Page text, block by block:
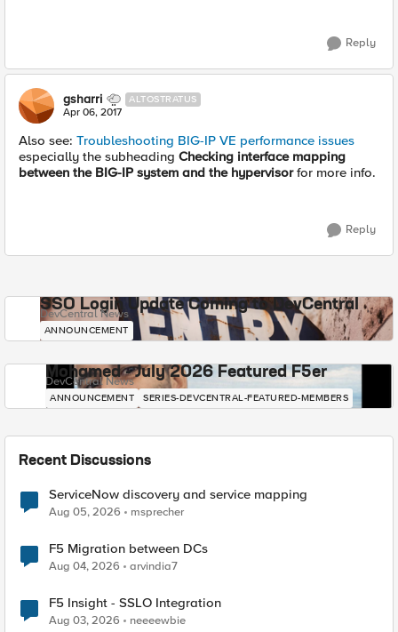
Reply
gsharri ALTOSTRATUS
Apr 06, 2017
Also see: Troubleshooting BIG-IP VE performance issues
especially the subheading Checking interface mapping
between the BIG-IP system and the hypervisorfor more info.
Reply
SSO Login Update Coming to DevCentral
DevCentral News
ANNOUNCEMENT
Mohamed - July 2026 Featured F5er
DevCentral News
ANNOUNCEMENT SERIES-DEVCENTRAL-FEATURED-MEMBERS
Recent Discussions
ServiceNow discovery and service mapping
Aug 05, 2026 msprecher
F5 Migration between DCs
Aug 04, 2026 arvindia7
F5 Insight - SSLO Integration
Aug 03, 2026 neeeewbie